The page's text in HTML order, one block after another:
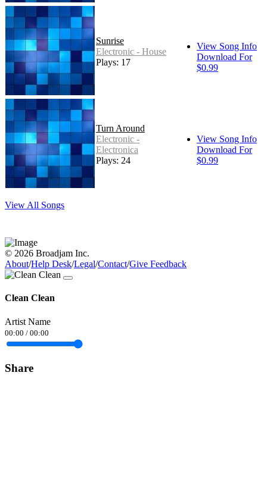
Sunrise
Electronic - House
Plays: 17
View Song Info
Download For
$0.99
Turn Around
Electronic -
Electronica
Plays: 24
View Song Info
Download For
$0.99
View All Songs
© 2026 Broadjam Inc.
About/Help Desk/Legal/Contact/Give Feedback
Clean Clean
Artist Name
00:00 / 00:00
Share